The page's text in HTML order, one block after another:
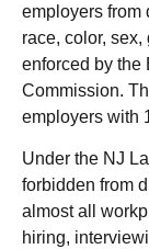
employers from
race, color,
enforced by the
Commission.
employers with
Under the NJ
forbidden from
almost all
hiring,